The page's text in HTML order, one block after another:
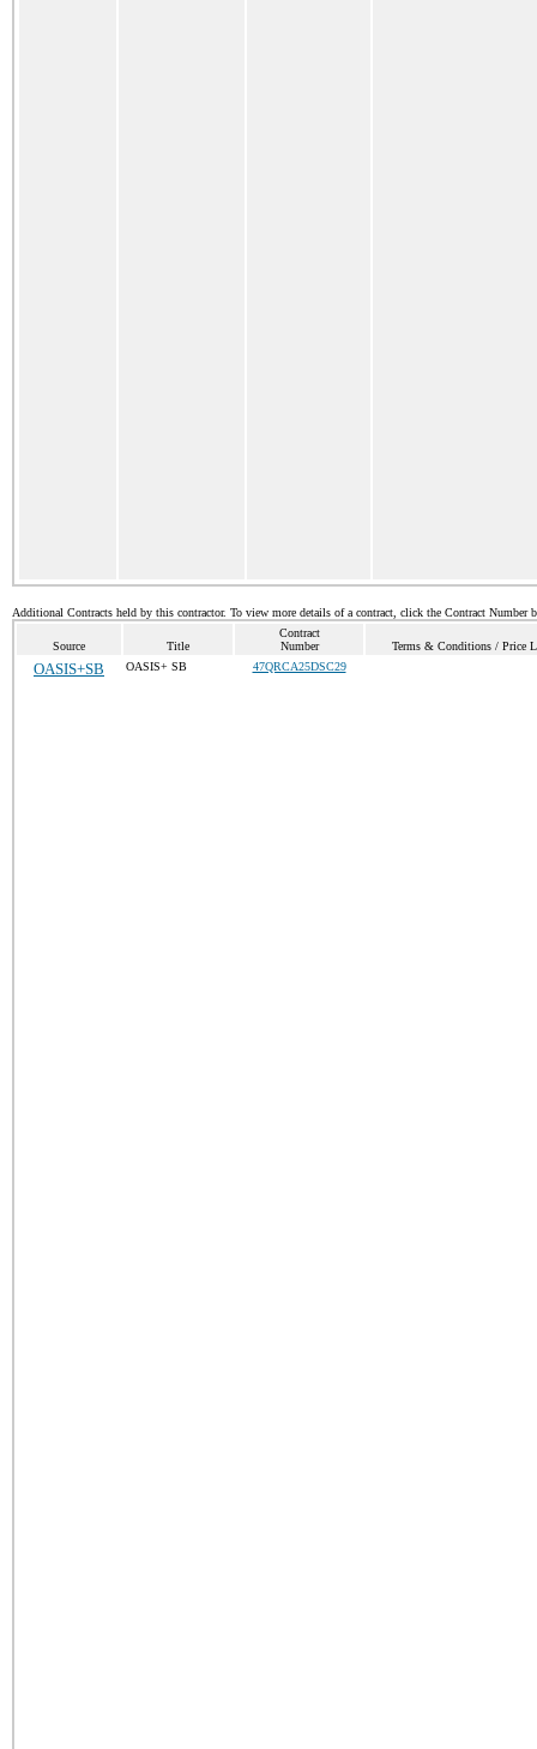
Additional Contracts held by this contractor. To view more details of a contract, click the Contract Number
Source Title
Contract
Number
Terms & Conditions / Price
OASIS+SB OASIS+ SB 47QRCA25DSC29